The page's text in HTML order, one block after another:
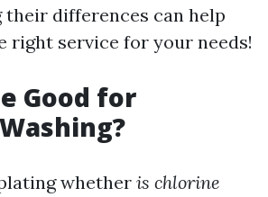
differences can help
right service for your needs!
Good for
whether is chlorine